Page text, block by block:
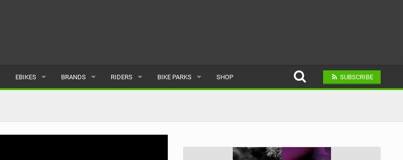
EBIKES
REVIEWS
BRANDS
ALL
RIDERS
MALE
BIKE PARKS
ALL
SUBMIT A BIKE PARK
SHOP SUBSCRIBE